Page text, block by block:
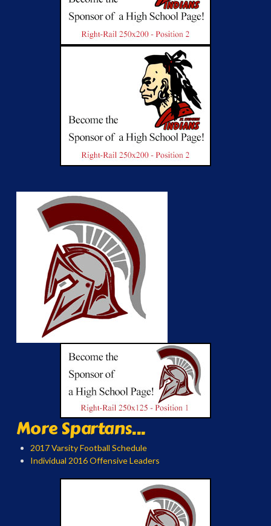
More Spartans...
2017 Varsity Football Schedule
Individual 2016 Offensive Leaders